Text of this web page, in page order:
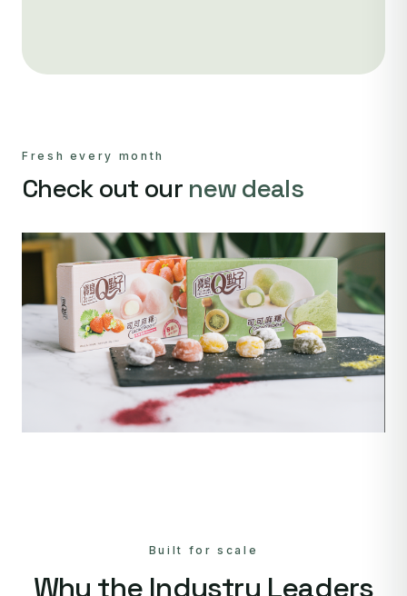
Fresh every month
Check out our new deals
Built for scale
Why the Industry Leaders